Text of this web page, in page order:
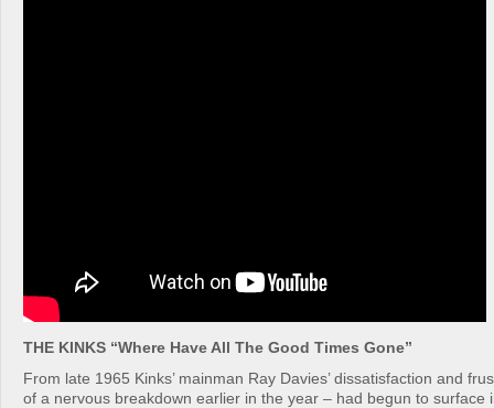
THE KINKS “Where Have All The Good Times Gone”
From late 1965 Kinks’ mainman Ray Davies’ dissatisfaction and
of a nervous breakdown earlier in the year – had begun to surface